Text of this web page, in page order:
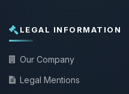
LEGAL INFORMATION
Our Company
Legal Mentions